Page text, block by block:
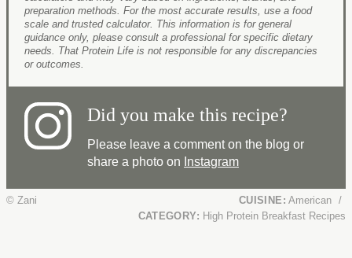
preparation methods. For the most accurate results, use a food
scale and trusted calculator. This information is for general
guidance only, please consult a professional for specific dietary
needs. That Protein Life is not responsible for any discrepancies
or outcomes.
Did you make this recipe?
Please leave a comment on the blog or
share a photo on Instagram
© Zani CUISINE: American /
CATEGORY: High Protein Breakfast Recipes